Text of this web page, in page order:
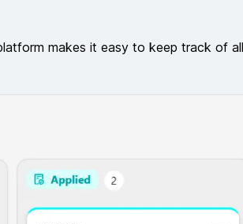
makes it easy to keep track of